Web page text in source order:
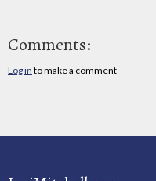
Comments:
Log in to make a comment